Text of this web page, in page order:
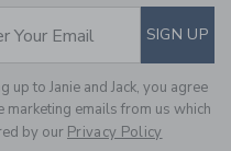
TO
Your Email SIGN UP
up to Janie and Jack, you agree
marketing emails from us which
by our Privacy Policy